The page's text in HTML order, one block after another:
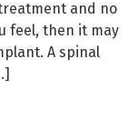
and no
feel, then it may
A spinal